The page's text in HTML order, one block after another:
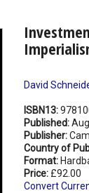
David
ISBN13:
Published:
Publisher:
Country of
Format:
Price: £92.00
Convert